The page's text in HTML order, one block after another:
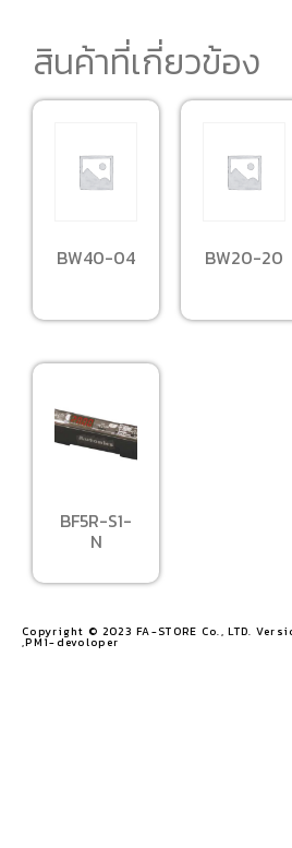
สินค้าที่เกี่ยวข้อง
BW40-04 BW20-20
BF5R-S1-
N
Copyright © 2023 FA-STORE Co., LTD.
,PM1-devoloper​